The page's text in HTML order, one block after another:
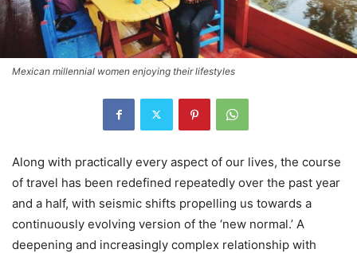
Mexican millennial women enjoying their lifestyles
Along with practically every aspect of our lives, the course
of travel has been redefined repeatedly over the past year
and a half, with seismic shifts propelling us towards a
continuously evolving version of the ‘new normal.’ A
deepening and increasingly complex relationship with